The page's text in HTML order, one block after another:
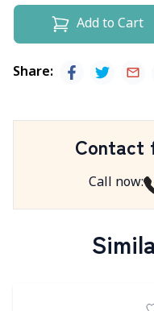
Add to Cart
Share:
Contact
Call now: